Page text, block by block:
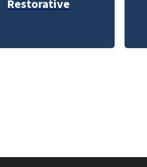
Restorative